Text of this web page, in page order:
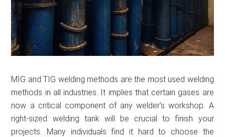
MIG and TIG welding methods are the most used welding
methods in all industries. It implies that certain gases are
now a critical component of any welder’s workshop. A
right-sized welding tank will be crucial to finish your
projects. Many individuals find it hard to choose the